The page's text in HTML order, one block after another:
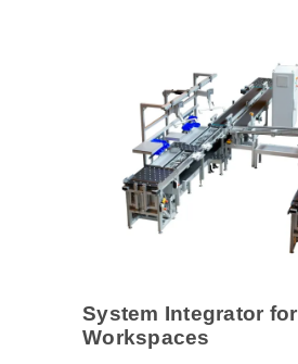
System Integrator for
Workspaces